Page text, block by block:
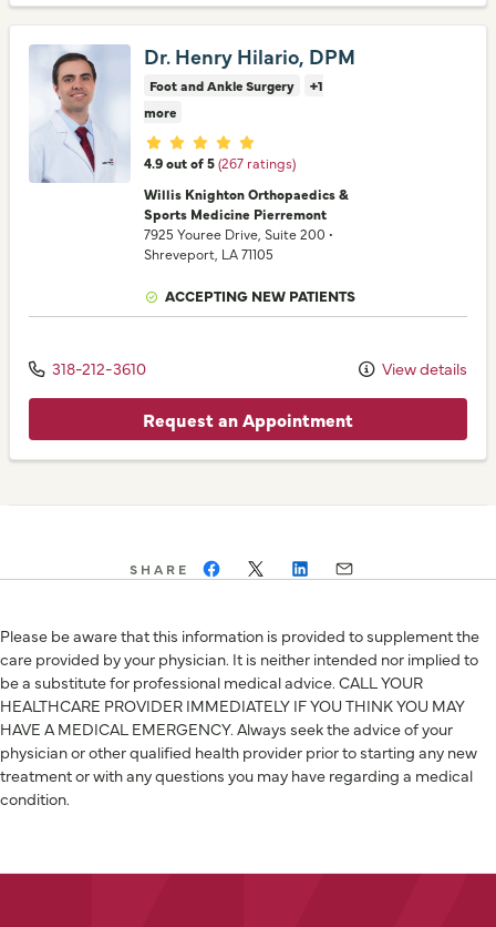
Dr. Henry Hilario, DPM
Foot and Ankle Surgery
+1
more
Provider ratings
4.9 out of 5 (267 ratings)
Willis Knighton Orthopaedics &
Sports Medicine Pierremont
7925 Youree Drive, Suite 200 •
Shreveport, LA 71105
ACCEPTING NEW PATIENTS
318-212-3610 View details
Request an Appointment
SHARE
Please be aware that this information is provided to supplement the
care provided by your physician. It is neither intended nor implied to
be a substitute for professional medical advice. CALL YOUR
HEALTHCARE PROVIDER IMMEDIATELY IF YOU THINK YOU MAY
HAVE A MEDICAL EMERGENCY. Always seek the advice of your
physician or other qualified health provider prior to starting any new
treatment or with any questions you may have regarding a medical
condition.